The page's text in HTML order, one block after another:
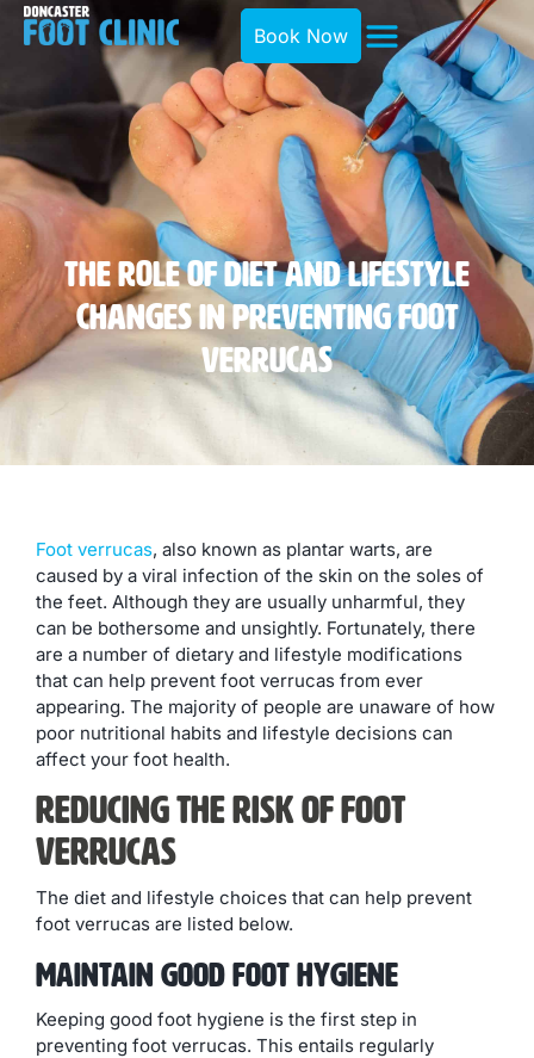
Book Now
The Role Of Diet And Lifestyle
Changes In Preventing Foot
Verrucas
Foot verrucas, also known as plantar warts, are
caused by a viral infection of the skin on the soles of
the feet. Although they are usually unharmful, they
can be bothersome and unsightly. Fortunately, there
are a number of dietary and lifestyle modifications
that can help prevent foot verrucas from ever
appearing. The majority of people are unaware of how
poor nutritional habits and lifestyle decisions can
affect your foot health.
Reducing The Risk Of Foot
Verrucas
The diet and lifestyle choices that can help prevent
foot verrucas are listed below.
Maintain Good Foot Hygiene
Keeping good foot hygiene is the first step in
preventing foot verrucas. This entails regularly